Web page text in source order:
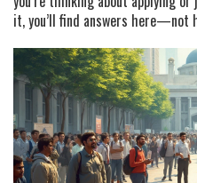
it, you’ll find answers here—not